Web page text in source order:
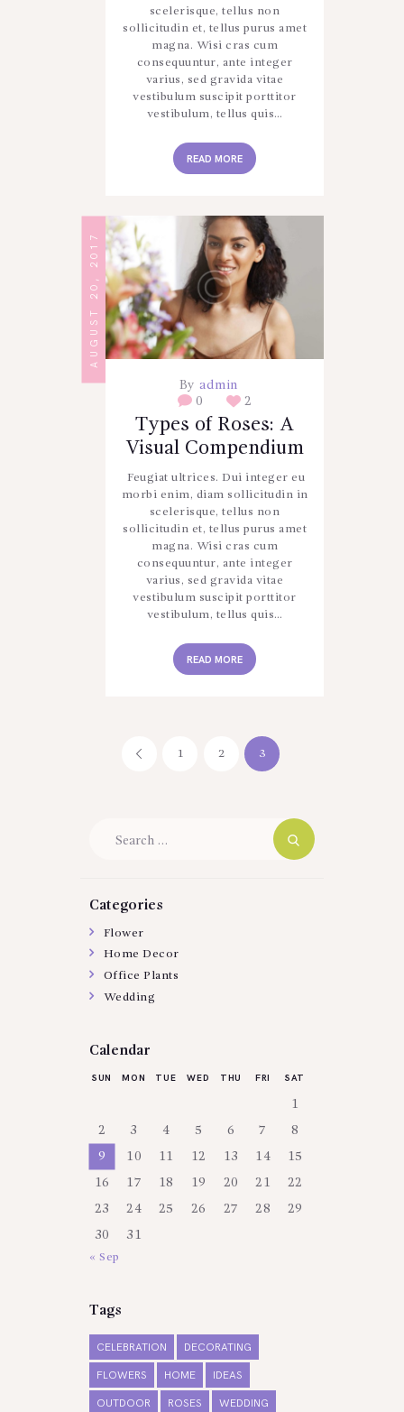
scelerisque, tellus non
sollicitudin et, tellus purus amet
magna. Wisi cras cum
consequuntur, ante integer
varius, sed gravida vitae
vestibulum suscipit porttitor
vestibulum, tellus quis…
READ MORE
AUGUST 20, 2017
By admin
0
2
Types of Roses: A
Visual Compendium
Feugiat ultrices. Dui integer eu
morbi enim, diam sollicitudin in
scelerisque, tellus non
sollicitudin et, tellus purus amet
magna. Wisi cras cum
consequuntur, ante integer
varius, sed gravida vitae
vestibulum suscipit porttitor
vestibulum, tellus quis…
READ MORE
<
PAGE
1 PAGE
2 PAGE
3
Categories
Flower
Home Decor
Office Plants
Wedding
Calendar
SUN MON TUE WED THU FRI SAT
1
2 3 4 5 6 7 8
9 10 11 12 13 14 15
16 17 18 19 20 21 22
23 24 25 26 27 28 29
30 31
« Sep
Tags
CELEBRATION DECORATING
FLOWERS HOME IDEAS
OUTDOOR ROSES WEDDING